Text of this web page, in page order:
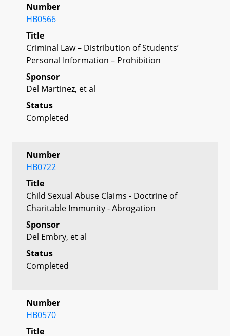
Number
HB0566
Title
Criminal Law – Distribution of Students’
Personal Information – Prohibition
Sponsor
Del Martinez, et al
Status
Completed
Number
HB0722
Title
Child Sexual Abuse Claims - Doctrine of
Charitable Immunity - Abrogation
Sponsor
Del Embry, et al
Status
Completed
Number
HB0570
Title